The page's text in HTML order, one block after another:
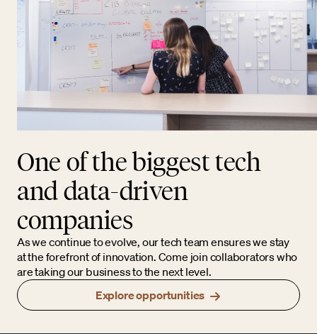
One of the biggest tech
and data-driven
companies
As we continue to evolve, our tech team ensures we stay
at the forefront of innovation. Come join collaborators who
are taking our business to the next level.
Explore opportunities